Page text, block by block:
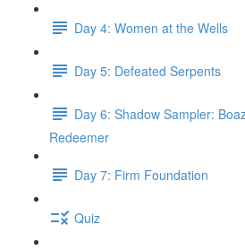
Day 4: Women at the Wells
Day 5: Defeated Serpents
Day 6: Shadow Sampler:
Redeemer
Day 7: Firm Foundation
Quiz